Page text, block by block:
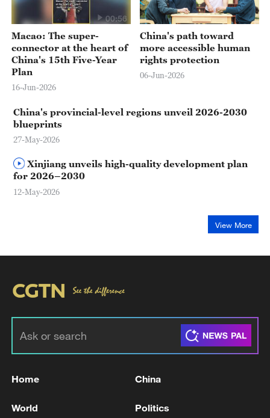
00:56
Macao: The super-
connector at the heart of
China's 15th Five-Year
Plan
16-Jun-2026
China's path toward
more accessible human
rights protection
06-Jun-2026
China's provincial-level regions unveil 2026-2030
blueprints
27-May-2026
Xinjiang unveils high-quality development plan
for 2026–2030
12-May-2026
View More
Home China
World Politics